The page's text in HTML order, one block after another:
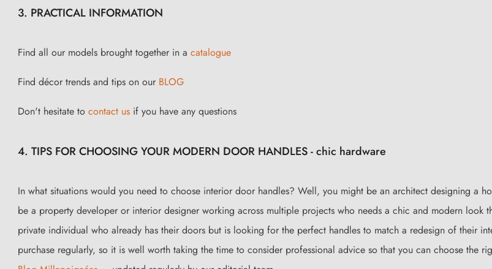
3. PRACTICAL INFORMATION
Find all our models brought together in a catalogue
Find décor trends and tips on our BLOG
Don't hesitate to contact us if you have any questions
4. TIPS FOR CHOOSING YOUR MODERN DOOR HANDLES - chic hardware
In what situations would you need to choose interior door handles? Well, you might be an architect designing a
be a property developer or interior designer working across multiple projects who needs a chic and modern
private individual who already has their doors but is looking for the perfect handles to match a redesign of their
purchase regularly, so it is well worth taking the time to consider professional advice so that you can choose the